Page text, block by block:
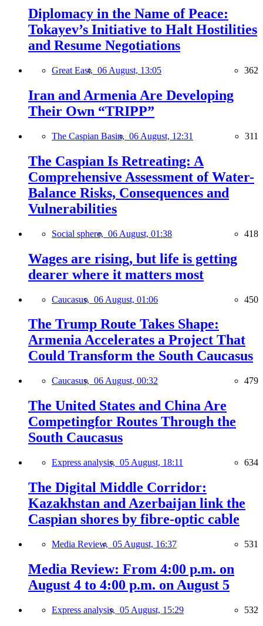
Diplomacy in the Name of Peace:
Tokayev’s Initiative to Halt Hostilities
and Resume Negotiations
Great East, 06 August, 13:05 362
Iran and Armenia Are Developing
Their Own “TRIPP”
The Caspian Basin, 06 August, 12:31 311
The Caspian Is Retreating: A
Comprehensive Assessment of Water-
Balance Risks, Consequences and
Vulnerabilities
Social sphere, 06 August, 01:38 418
Wages are rising, but life is getting
dearer where it matters most
Caucasus, 06 August, 01:06 450
The Trump Route Takes Shape:
Armenia Accelerates a Project That
Could Transform the South Caucasus
Caucasus, 06 August, 00:32 479
The United States and China Are
Competingfor Routes Through the
South Caucasus
Express analysis, 05 August, 18:11 634
The Digital Middle Corridor:
Kazakhstan and Azerbaijan link the
Caspian shores by fibre-optic cable
Media Review, 05 August, 16:37 531
Media Review: From 4:00 p.m. on
August 4 to 4:00 p.m. on August 5
Express analysis, 05 August, 15:29 532